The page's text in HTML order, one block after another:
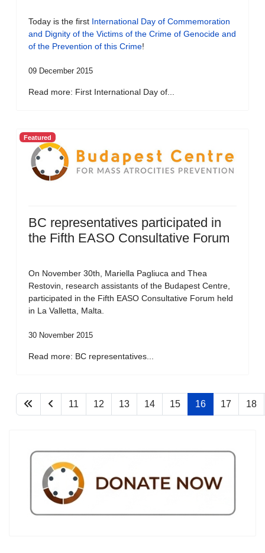
Today is the first International Day of Commemoration
and Dignity of the Victims of the Crime of Genocide and
of the Prevention of this Crime!
09 December 2015
Read more: First International Day of...
Featured
BC representatives participated in
the Fifth EASO Consultative Forum
On November 30th, Mariella Pagliuca and Thea
Restovin, research assistants of the Budapest Centre,
participated in the Fifth EASO Consultative Forum held
in La Valletta, Malta.
30 November 2015
Read more: BC representatives...
11 12 13 14 15 16 17 18